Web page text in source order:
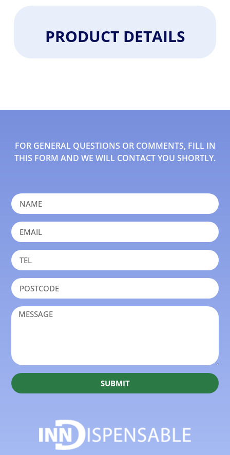
PRODUCT DETAILS
FOR GENERAL QUESTIONS OR COMMENTS, FILL IN
THIS FORM AND WE WILL CONTACT YOU SHORTLY.
SUBMIT